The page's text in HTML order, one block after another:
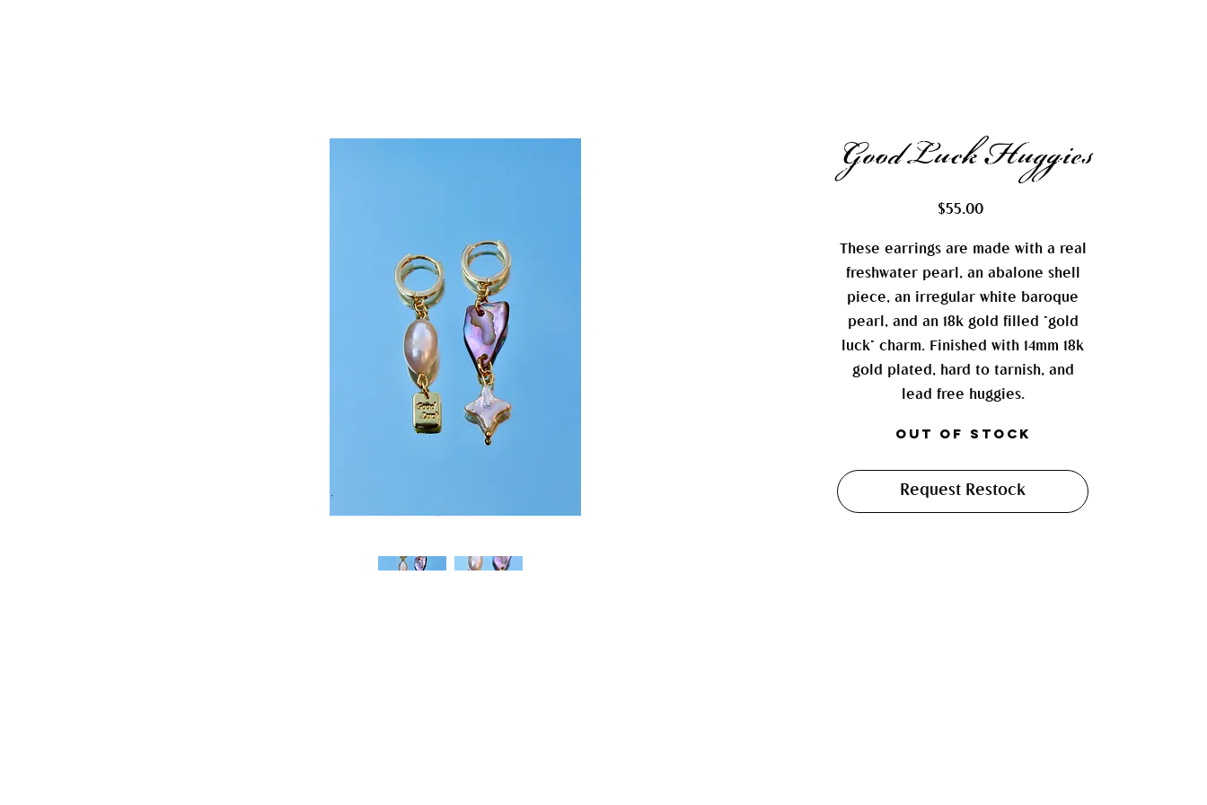
Good Luck Huggies
$55.00Price
These earrings are made with a real
freshwater pearl, an abalone shell
piece, an irregular white baroque
pearl, and an 18k gold filled "gold
luck" charm. Finished with 14mm 18k
gold plated, hard to tarnish, and
lead free huggies.
Out of Stock
Request Restock